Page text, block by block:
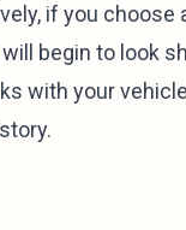
if you choose
begin to look
with your